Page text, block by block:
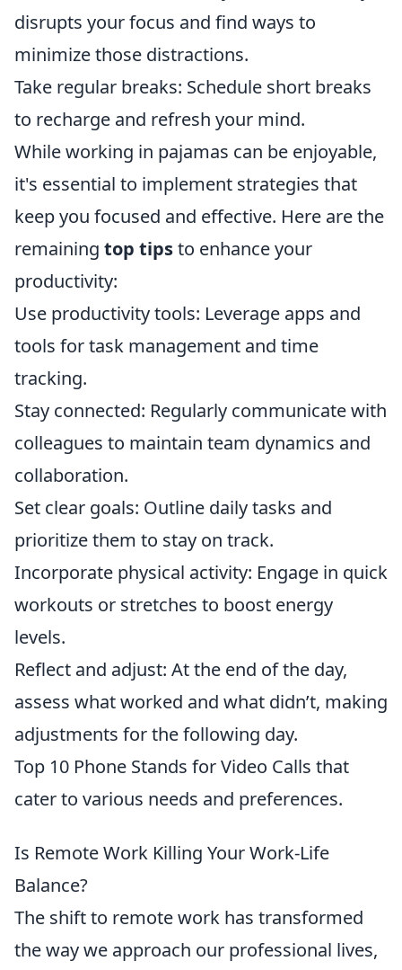
disrupts your focus and find ways to
minimize those distractions.
Take regular breaks: Schedule short breaks
to recharge and refresh your mind.
While working in pajamas can be enjoyable,
it's essential to implement strategies that
keep you focused and effective. Here are the
remaining top tipsto enhance your
productivity:
Use productivity tools: Leverage apps and
tools for task management and time
tracking.
Stay connected: Regularly communicate with
colleagues to maintain team dynamics and
collaboration.
Set clear goals: Outline daily tasks and
prioritize them to stay on track.
Incorporate physical activity: Engage in quick
workouts or stretches to boost energy
levels.
Reflect and adjust: At the end of the day,
assess what worked and what didn’t, making
adjustments for the following day.
Top 10 Phone Stands for Video Calls that
cater to various needs and preferences.
Is Remote Work Killing Your Work-Life
Balance?
The shift to remote work has transformed
the way we approach our professional lives,